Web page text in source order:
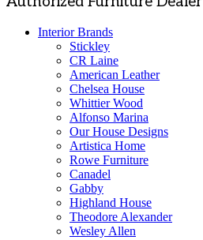
Interior Brands
Stickley
CR Laine
American Leather
Chelsea House
Whittier Wood
Alfonso Marina
Our House Designs
Artistica Home
Rowe Furniture
Canadel
Gabby
Highland House
Theodore Alexander
Wesley Allen